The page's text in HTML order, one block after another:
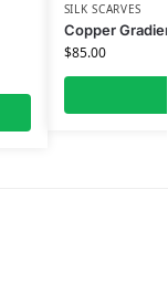
SILK SCARVES
Copper
$85.00